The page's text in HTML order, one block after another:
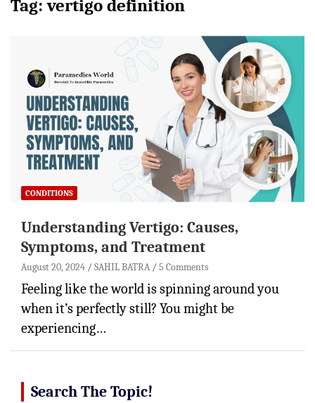
Tag:vertigo definition
CONDITIONS
Understanding Vertigo: Causes,
Symptoms, and Treatment
August 20, 2024 SAHIL BATRA 5 Comments
Feeling like the world is spinning around you
when it’s perfectly still? You might be
experiencing…
Search The Topic!